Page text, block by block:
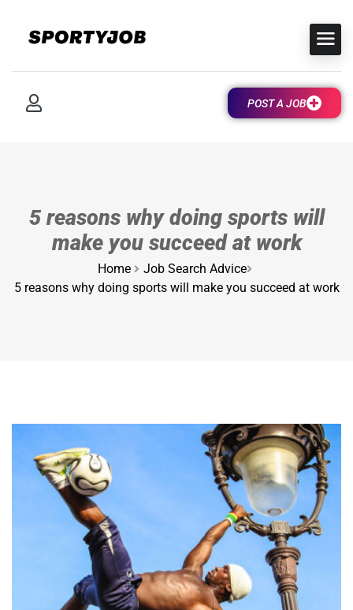
POST A JOB
5 reasons why doing sports will
make you succeed at work
Home
Job Search Advice
5 reasons why doing sports will make you succeed at work